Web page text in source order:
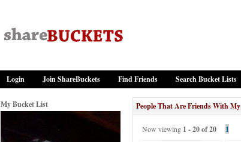
Login Join ShareBuckets Find Friends Search Bucket Lists
My Bucket List People That Are Friends With My
Now viewing 1 - 20 of 20 1